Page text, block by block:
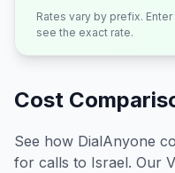
Rates vary by prefix.
see the exact rate.
Cost
See how DialAnyone
for calls to Israel. Our